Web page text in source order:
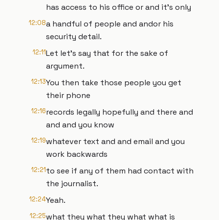
has access to his office or and it's only
12:08a handful of people and andor his
security detail.
12:11Let let's say that for the sake of
argument.
12:13You then take those people you get
their phone
12:16records legally hopefully and there and
and and you know
12:19whatever text and and email and you
work backwards
12:21to see if any of them had contact with
the journalist.
12:24Yeah.
12:25what they what they what what is